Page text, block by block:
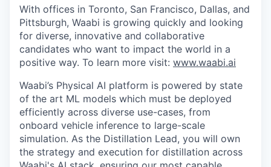
With offices in Toronto, San Francisco, Dallas, and
Pittsburgh, Waabi is growing quickly and looking
for diverse, innovative and collaborative
candidates who want to impact the world in a
positive way. To learn more visit: www.waabi.ai
Waabi’s Physical AI platform is powered by state
of the art ML models which must be deployed
efficiently across diverse use-cases, from
onboard vehicle inference to large-scale
simulation. As the Distillation Lead, you will own
the strategy and execution for distillation across